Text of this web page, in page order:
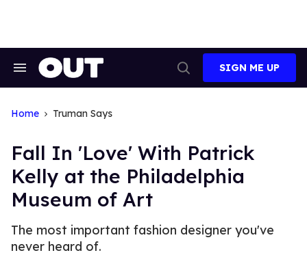
Search
Search
SIGN ME UP
Home Truman Says
Fall In 'Love' With Patrick
Kelly at the Philadelphia
Museum of Art
The most important fashion designer you've
never heard of.